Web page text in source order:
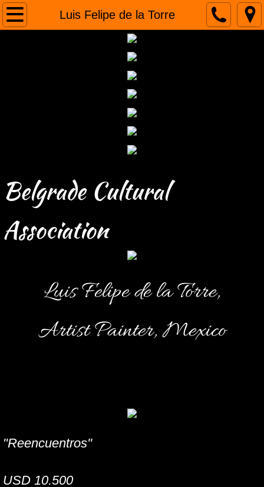
Luis Felipe de la Torre
Home
Humanitarian projects
Belgrade Cultural
Association
Luis Felipe de la Torre,
Artist Painter, Mexico
"Reencuentros''
USD 10.500